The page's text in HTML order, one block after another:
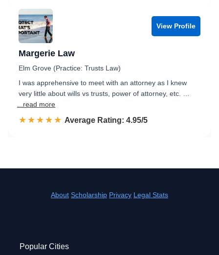
View Profile
Margerie Law
Elm Grove (Practice: Trusts Law)
I was apprehensive to meet with an attorney as I knew
very little about wills vs trusts, power of attorney, etc. …
...read more
☆☆☆☆☆
★★★★★ Rated 5.0 out of 5
Average Rating: 4.95/5
About Scholarship Privacy Legal Stats
Popular Cities